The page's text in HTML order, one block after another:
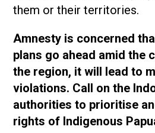
them or their territories.
Amnesty is concerned
plans go ahead amid the
the region, it will lead to
violations. Call on the
authorities to prioritise
rights of Indigenous